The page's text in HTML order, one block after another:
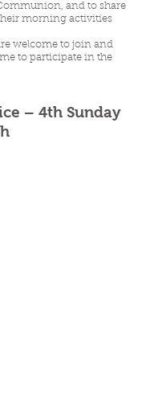
and to share
morning activities
welcome to join and
to participate in the
– 4th Sunday